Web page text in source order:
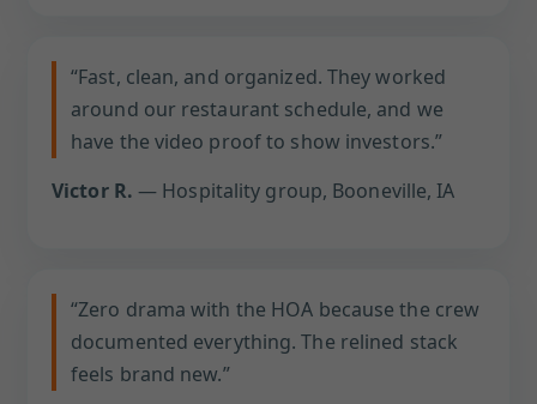
“Fast, clean, and organized. They worked
around our restaurant schedule, and we
have the video proof to show investors.”
Victor R. — Hospitality group, Booneville, IA
“Zero drama with the HOA because the crew
documented everything. The relined stack
feels brand new.”